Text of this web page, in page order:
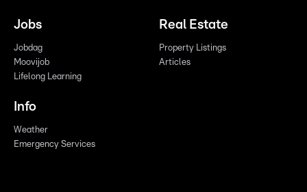
Jobs
Jobdag
Moovijob
Lifelong Learning
Real Estate
Property Listings
Articles
Info
Weather
Emergency Services